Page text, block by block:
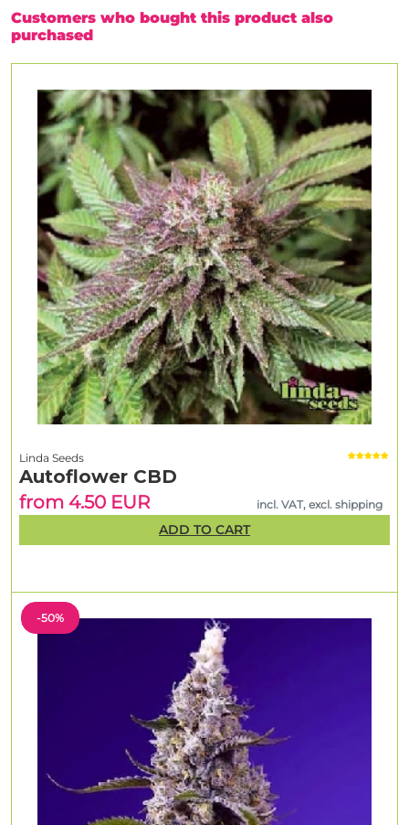
Customers who bought this product also
purchased
-50%
Linda Seeds
Autoflower CBD
from 4.50 EUR
incl. VAT, excl. shipping
ADD TO CART